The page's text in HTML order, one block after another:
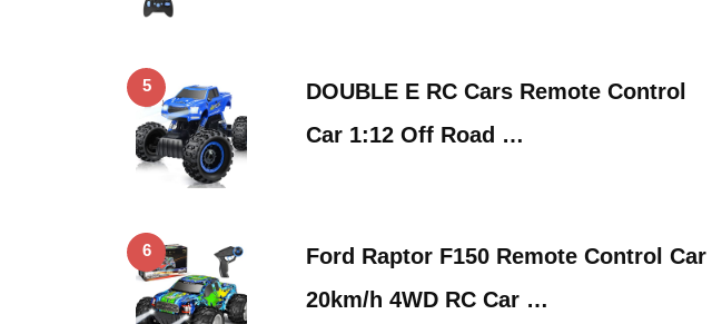
5
DOUBLE E RC Cars Remote Control
Car 1:12 Off Road …
6
Ford Raptor F150 Remote Control Car
20km/h 4WD RC Car …